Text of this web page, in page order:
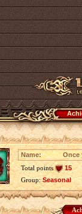
Name:
Once
Total points
15
Group:Seasonal